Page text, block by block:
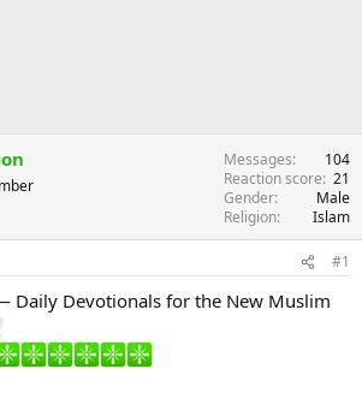
Messages
104
Reaction score 21
Gender
Male
Religion
Islam
#1
Daily Devotionals for the New Muslim